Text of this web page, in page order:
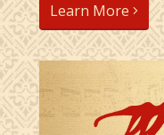
Learn More